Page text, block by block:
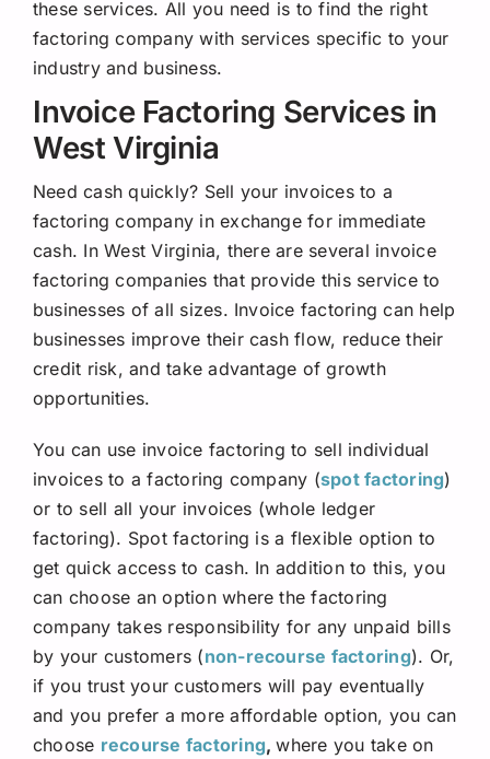
these services. All you need is to find the right
factoring company with services specific to your
industry and business.
Invoice Factoring Services in
West Virginia
Need cash quickly? Sell your invoices to a
factoring company in exchange for immediate
cash. In West Virginia, there are several invoice
factoring companies that provide this service to
businesses of all sizes. Invoice factoring can help
businesses improve their cash flow, reduce their
credit risk, and take advantage of growth
opportunities.
You can use invoice factoring to sell individual
invoices to a factoring company (spot factoring)
or to sell all your invoices (whole ledger
factoring). Spot factoring is a flexible option to
get quick access to cash. In addition to this, you
can choose an option where the factoring
company takes responsibility for any unpaid bills
by your customers (non-recourse factoring). Or,
if you trust your customers will pay eventually
and you prefer a more affordable option, you can
choose recourse factoring,where you take on